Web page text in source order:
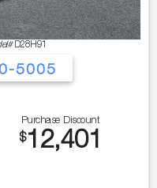
D28H91
5005
Purchase Discount
$12,401